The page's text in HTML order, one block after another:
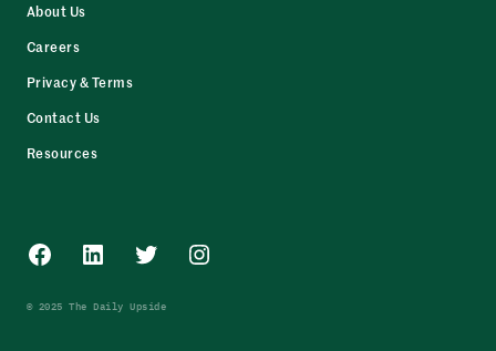
About Us
Careers
Privacy & Terms
Contact Us
Resources
Facebook
LinkedInTwitterInstagram
© 2025 The Daily Upside